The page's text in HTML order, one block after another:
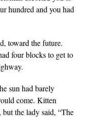
hundred and you had
toward the future.
four blocks to get to
sun had barely
come. Kitten
but the lady said, “The